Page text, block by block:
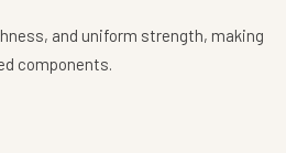
and uniform strength, making
components.